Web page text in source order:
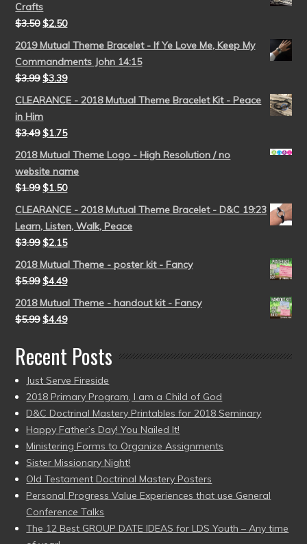
Crafts
$3.50 $2.50
2019 Mutual Theme Bracelet - If Ye Love Me, Keep My
Commandments John 14:15
$3.99 $3.39
CLEARANCE - 2018 Mutual Theme Bracelet Kit - Peace
in Him
$3.49 $1.75
2018 Mutual Theme Logo - High Resolution / no
website name
$1.99 $1.50
CLEARANCE - 2018 Mutual Theme Bracelet - D&C 19:23
Learn, Listen, Walk, Peace
$3.99 $2.15
2018 Mutual Theme - poster kit - Fancy
$5.99 $4.49
2018 Mutual Theme - handout kit - Fancy
$5.99 $4.49
Recent Posts
Just Serve Fireside
2018 Primary Program, I am a Child of God
D&C Doctrinal Mastery Printables for 2018 Seminary
Happy Father’s Day! You Nailed It!
Ministering Forms to Organize Assignments
Sister Missionary Night!
Old Testament Doctrinal Mastery Posters
Personal Progress Value Experiences that use General
Conference Talks
The 12 Best GROUP DATE IDEAS for LDS Youth – Any time